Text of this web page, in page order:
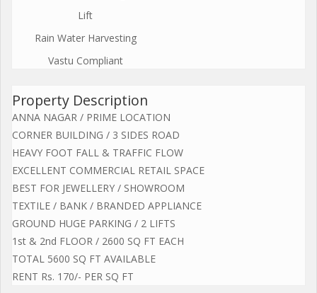
Lift
Rain Water Harvesting
Vastu Compliant
Property Description
ANNA NAGAR / PRIME LOCATION
CORNER BUILDING / 3 SIDES ROAD
HEAVY FOOT FALL & TRAFFIC FLOW
EXCELLENT COMMERCIAL RETAIL SPACE
BEST FOR JEWELLERY / SHOWROOM
TEXTILE / BANK / BRANDED APPLIANCE
GROUND HUGE PARKING / 2 LIFTS
1st & 2nd FLOOR / 2600 SQ FT EACH
TOTAL 5600 SQ FT AVAILABLE
RENT Rs. 170/- PER SQ FT